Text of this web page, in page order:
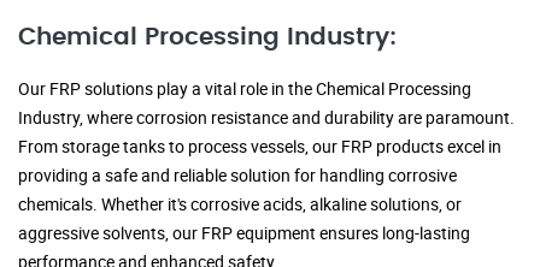
Chemical Processing Industry:
Our FRP solutions play a vital role in the Chemical Processing
Industry, where corrosion resistance and durability are paramount.
From storage tanks to process vessels, our FRP products excel in
providing a safe and reliable solution for handling corrosive
chemicals. Whether it's corrosive acids, alkaline solutions, or
aggressive solvents, our FRP equipment ensures long-lasting
performance and enhanced safety.